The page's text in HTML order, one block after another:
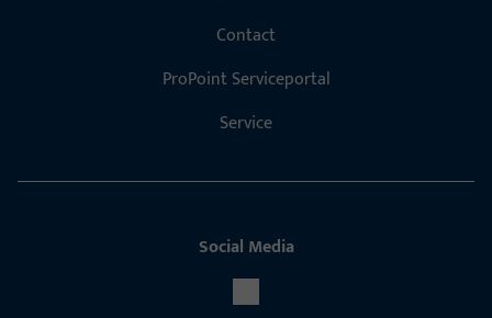
Contact
ProPoint Serviceportal
Service
Social Media